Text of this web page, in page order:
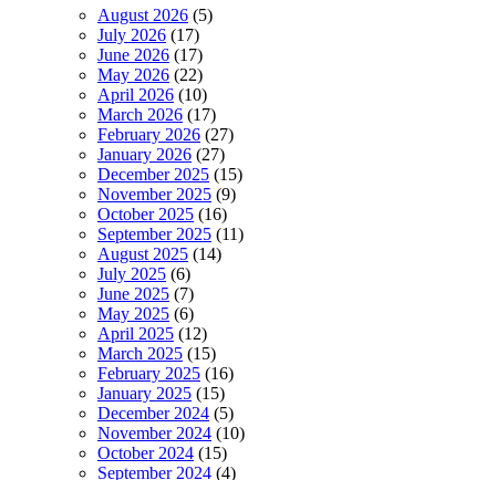
August 2026 (5)
July 2026 (17)
June 2026 (17)
May 2026 (22)
April 2026 (10)
March 2026 (17)
February 2026 (27)
January 2026 (27)
December 2025 (15)
November 2025 (9)
October 2025 (16)
September 2025 (11)
August 2025 (14)
July 2025 (6)
June 2025 (7)
May 2025 (6)
April 2025 (12)
March 2025 (15)
February 2025 (16)
January 2025 (15)
December 2024 (5)
November 2024 (10)
October 2024 (15)
September 2024 (4)